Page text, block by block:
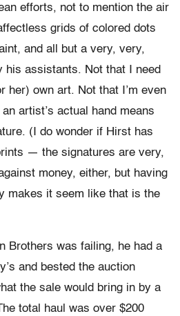
efforts, not to mention the air
grids of colored dots
and all but a very, very,
his assistants. Not that I need
her) own art. Not that I’m even
artist’s actual hand means
(I do wonder if Hirst has
— the signatures are very,
money, either, but having
makes it seem like that is the
Brothers was failing, he had a
and bested the auction
the sale would bring in by a
total haul was over $200